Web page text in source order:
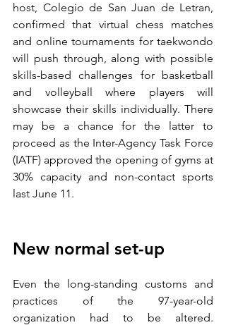
host, Colegio de San Juan de Letran,
confirmed that virtual chess matches
and online tournaments for taekwondo
will push through, along with possible
skills-based challenges for basketball
and volleyball where players will
showcase their skills individually. There
may be a chance for the latter to
proceed as the Inter-Agency Task Force
(IATF) approved the opening of gyms at
30% capacity and non-contact sports
last June 11.
New normal set-up
Even the long-standing customs and
practices of the 97-year-old
organization had to be altered.